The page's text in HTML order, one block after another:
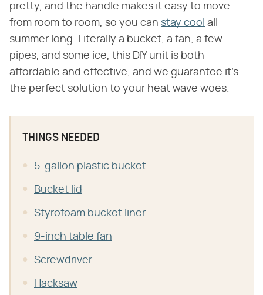
pretty, and the handle makes it easy to move
from room to room, so you can stay cool all
summer long. Literally a bucket, a fan, a few
pipes, and some ice, this DIY unit is both
affordable and effective, and we guarantee it's
the perfect solution to your heat wave woes.
THINGS NEEDED
5-gallon plastic bucket
Bucket lid
Styrofoam bucket liner
9-inch table fan
Screwdriver
Hacksaw